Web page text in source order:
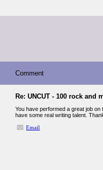
Comment
Re: UNCUT - 100 rock and
You have performed a great job
have some real writing talent.
Email